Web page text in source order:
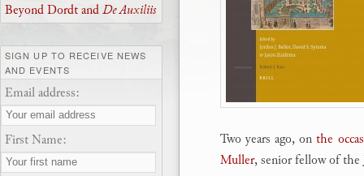
Two years ago, onthe
Muller, senior fellow of the
Beyond Dordt andDe Auxiliis
SIGN UP TO RECEIVE NEWS
AND EVENTS
Email address:
First Name: